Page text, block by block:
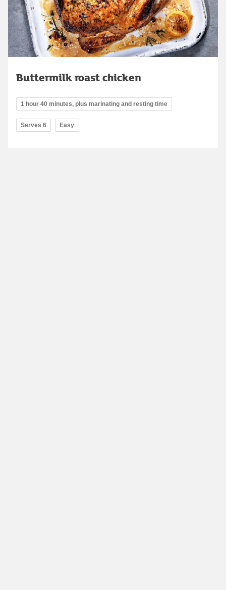
Buttermilk roast chicken
1 hour 40 minutes, plus marinating and resting time
Serves 6 Easy